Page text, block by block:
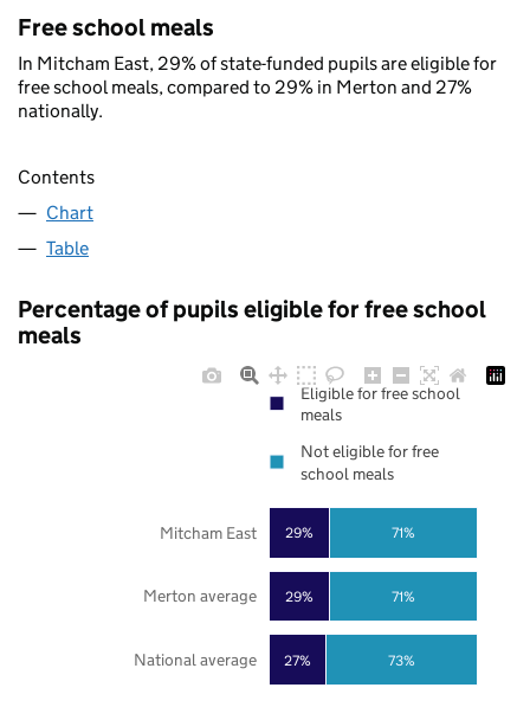
Free school meals
In Mitcham East, 29% of state-funded pupils are eligible for
free school meals, compared to 29% in Merton and 27%
nationally.
Contents
Chart
Table
Percentage of pupils eligible for free school
meals
27%
29%
29%
73%
71%
71%
National average
Merton average
Mitcham East
Eligible for free school
meals
Not eligible for free
school meals